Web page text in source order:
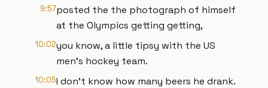
9:57posted the the photograph of himself
at the Olympics getting getting,
10:02you know, a little tipsy with the US
men's hockey team.
10:05I don't know how many beers he drank.